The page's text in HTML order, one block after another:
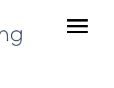
Bits of